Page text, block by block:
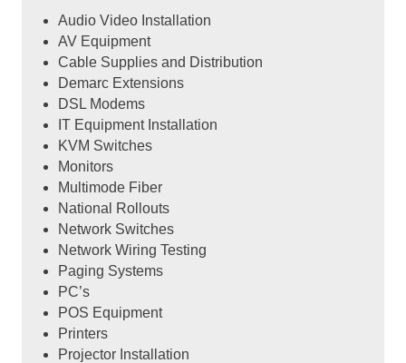
Audio Video Installation
AV Equipment
Cable Supplies and Distribution
Demarc Extensions
DSL Modems
IT Equipment Installation
KVM Switches
Monitors
Multimode Fiber
National Rollouts
Network Switches
Network Wiring Testing
Paging Systems
PC’s
POS Equipment
Printers
Projector Installation